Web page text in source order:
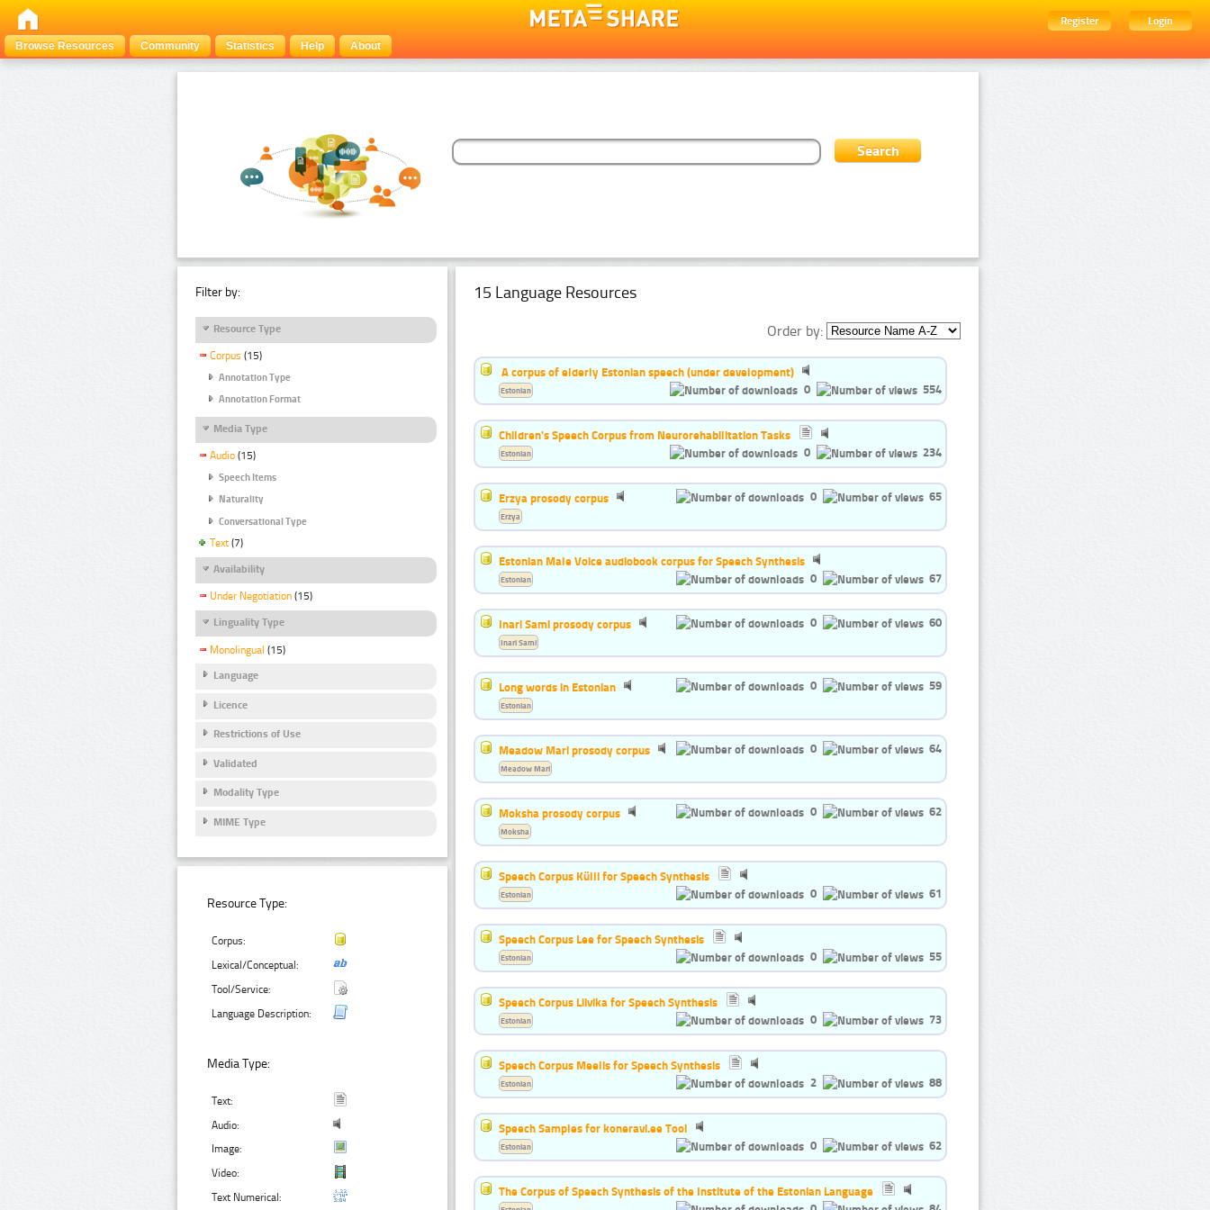
Register
Login
Browse Resources
Community Statistics Help About
Filter by:
Resource Type
Corpus (15)
Annotation Type
Annotation Format
Media Type
Audio (15)
Speech Items
Naturality
Conversational Type
Text (7)
Availability
Under Negotiation (15)
Linguality Type
Monolingual (15)
Language
Licence
Restrictions of Use
Validated
Modality Type
MIME Type
Resource Type:
Corpus:
Lexical/Conceptual:
Tool/Service:
Language Description:
Media Type:
Text:
Audio:
Image:
Video:
Text Numerical:
15 Language Resources
Order by:
A corpus of elderly Estonian speech (under development)
0
554
Estonian
Children's Speech Corpus from Neurorehabilitation Tasks
0
234
Estonian
Erzya prosody corpus 0 65
Erzya
Estonian Male Voice audiobook corpus for Speech Synthesis
0
67
Estonian
Inari Sami prosody corpus 0 60
Inari Sami
Long words in Estonian 0 59
Estonian
Meadow Mari prosody corpus 0 64
Meadow Mari
Moksha prosody corpus 0 62
Moksha
Speech Corpus Külli for Speech Synthesis
0
61
Estonian
Speech Corpus Lee for Speech Synthesis
0
55
Estonian
Speech Corpus Liivika for Speech Synthesis
0
73
Estonian
Speech Corpus Meelis for Speech Synthesis
2
88
Estonian
Speech Samples for koneravi.ee Tool
0
62
Estonian
The Corpus of Speech Synthesis of the Institute of the Estonian Language